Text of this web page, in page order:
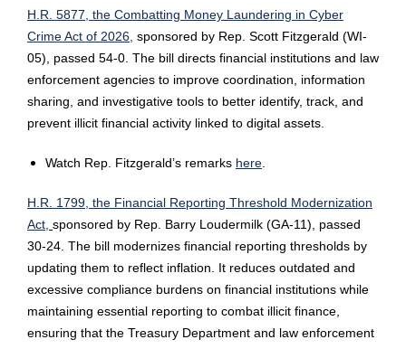
H.R. 5877, the Combatting Money Laundering in Cyber
Crime Act of 2026, sponsored by Rep. Scott Fitzgerald (WI-
05), passed 54-0. The bill directs financial institutions and law
enforcement agencies to improve coordination, information
sharing, and investigative tools to better identify, track, and
prevent illicit financial activity linked to digital assets.
Watch Rep. Fitzgerald’s remarks here
H.R. 1799, the Financial Reporting Threshold Modernization
Act, sponsored by Rep. Barry Loudermilk (GA-11), passed
30-24. The bill modernizes financial reporting thresholds by
updating them to reflect inflation. It reduces outdated and
excessive compliance burdens on financial institutions while
maintaining essential reporting to combat illicit finance,
ensuring that the Treasury Department and law enforcement